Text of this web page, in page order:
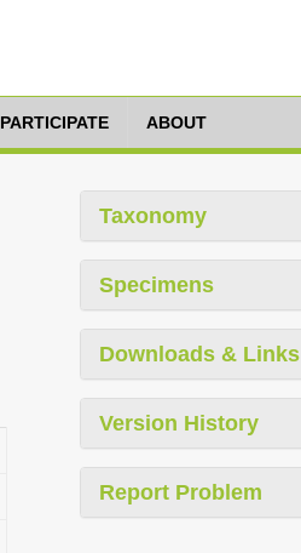
ABOUT
Taxonomy
Specimens
Downloads & Links
Version History
Report Problem